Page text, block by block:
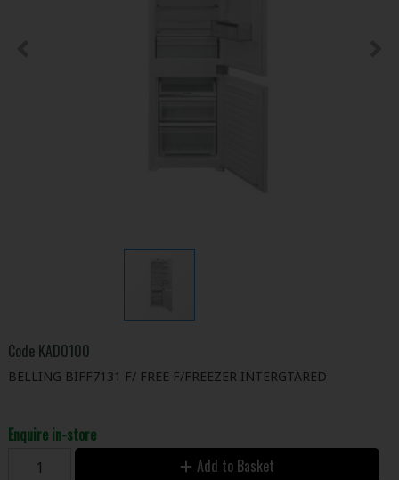
Code KAD0100
BELLING BIFF7131 F/ FREE F/FREEZER INTERGTARED
Enquire in-store
Add to Basket